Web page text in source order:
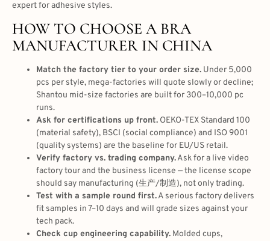
expert for adhesive styles.
HOW TO CHOOSE A BRA
MANUFACTURER IN CHINA
Match the factory tier to your order size. Under 5,000
pcs per style, mega-factories will quote slowly or decline;
Shantou mid-size factories are built for 300–10,000 pc
runs.
Ask for certifications up front. OEKO-TEX Standard 100
(material safety), BSCI (social compliance) and ISO 9001
(quality systems) are the baseline for EU/US retail.
Verify factory vs. trading company.Ask for a live video
factory tour and the business license — the license scope
should say manufacturing (生产/制造), not only trading.
Test with a sample round first.A serious factory delivers
fit samples in 7–10 days and will grade sizes against your
tech pack.
Check cup engineering capability. Molded cups,